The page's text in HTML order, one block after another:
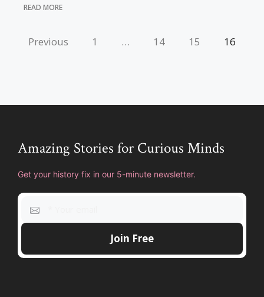
READ MORE
Previous 1 … 14 15 16
Amazing Stories for Curious Minds
Get your history fix in our 5-minute newsletter.